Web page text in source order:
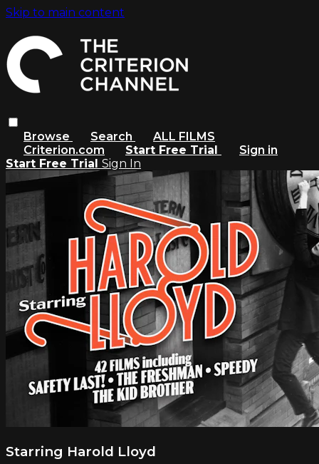
Skip to main content
Browse Search
ALL FILMS
Criterion.com
Start Free Trial
Sign in
Start Free Trial Sign In
Starring Harold Lloyd